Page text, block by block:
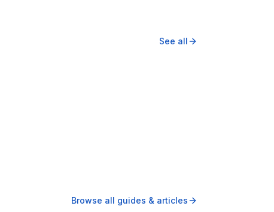
See all
Browse all guides & articles